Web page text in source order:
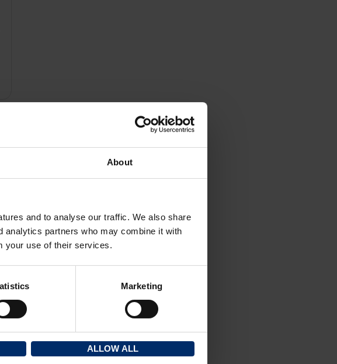
About
and to analyse our traffic. We also share
analytics partners who may combine it with
your use of their services.
Marketing
ALLOW ALL